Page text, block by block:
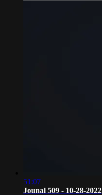
51:07
Jounal 509 - 10-28-2022